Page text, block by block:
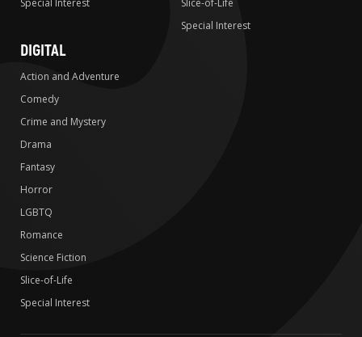
Special Interest
Slice-of-Life
Special Interest
DIGITAL
Action and Adventure
Comedy
Crime and Mystery
Drama
Fantasy
Horror
LGBTQ
Romance
Science Fiction
Slice-of-Life
Special Interest